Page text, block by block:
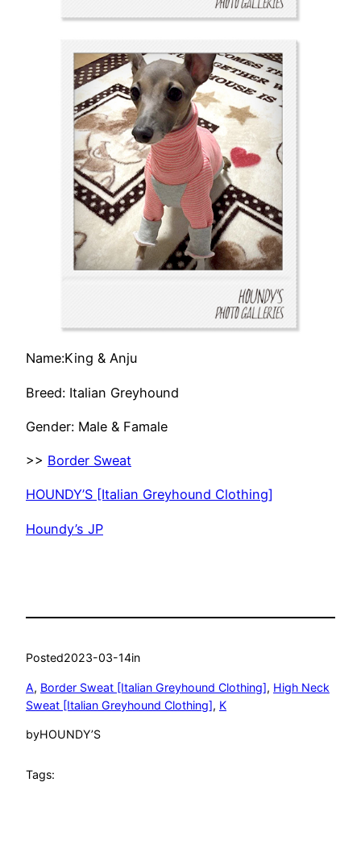
Name:King & Anju
Breed: Italian Greyhound
Gender: Male & Famale
>> Border Sweat
HOUNDY’S [Italian Greyhound Clothing]
Houndy’s JP
Posted2023-03-14in
A, Border Sweat [Italian Greyhound Clothing], High Neck
Sweat [Italian Greyhound Clothing], K
byHOUNDY’S
Tags: